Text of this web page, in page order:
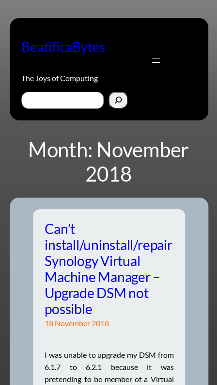
to
BeatificaBytes
The Joys of Computing
Search
Month: November
2018
Can’t
install/uninstall/repair
Synology Virtual
Machine Manager –
Upgrade DSM not
possible
18 November 2018
I was unable to upgrade my DSM from
6.1.7 to 6.2.1 because it was
pretending to be member of a Virtual